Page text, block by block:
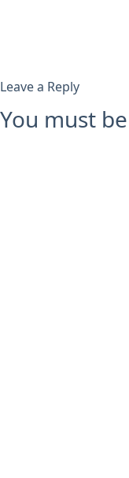
Leave a Reply
You must be